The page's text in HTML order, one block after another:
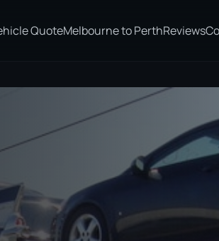
QuoteMelbourne to PerthReviews